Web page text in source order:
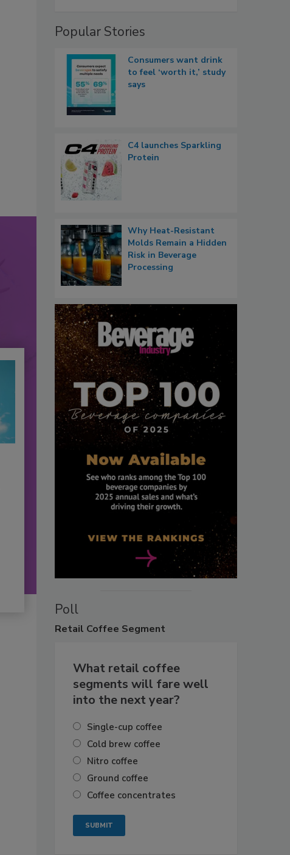
Popular Stories
Consumers want drink
to feel ‘worth it,’ study
says
C4 launches Sparkling
Protein
Why Heat-Resistant
Molds Remain a Hidden
Risk in Beverage
Processing
Poll
Retail Coffee Segment
What retail coffee
segments will fare well
into the next year?
Single-cup coffee
Cold brew coffee
Nitro coffee
Ground coffee
Coffee concentrates